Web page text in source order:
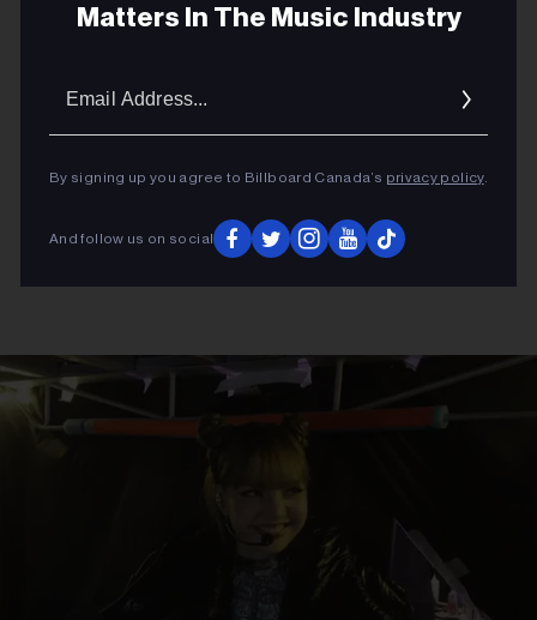
Matters In The Music Industry
By signing up you agree to Billboard Canada’s privacy policy.
And follow us on social